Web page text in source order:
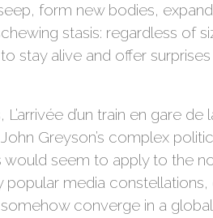
form new bodies,
stasis: regardless of
stay alive and offer
d’un train en gare de
Greyson’s complex
would seem to apply to the
media
converge in a